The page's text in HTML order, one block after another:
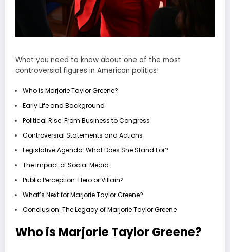
What you need to know about one of the most
controversial figures in American politics!
Who is Marjorie Taylor Greene?
Early Life and Background
Political Rise: From Business to Congress
Controversial Statements and Actions
Legislative Agenda: What Does She Stand For?
The Impact of Social Media
Public Perception: Hero or Villain?
What’s Next for Marjorie Taylor Greene?
Conclusion: The Legacy of Marjorie Taylor Greene
Who is Marjorie Taylor Greene?